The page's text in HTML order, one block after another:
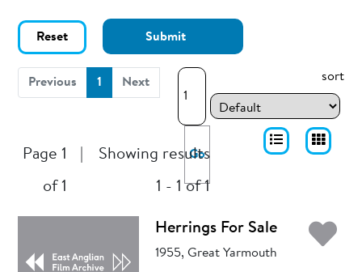
Reset Submit
Previous 1 (current)
Next
Go
Page 1
of 1
Showing results
1 - 1 of 1
sort
Herrings For Sale
1955, Great Yarmouth